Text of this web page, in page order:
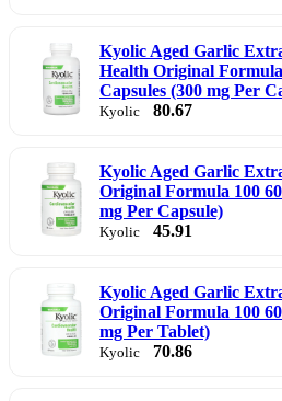
Kyolic Aged Garlic
Health Original
Capsules (300 mg Per
Kyolic 80.67
Kyolic Aged Garlic
Original Formula 100
mg Per Capsule)
Kyolic 45.91
Kyolic Aged Garlic
Original Formula 100
mg Per Tablet)
Kyolic 70.86